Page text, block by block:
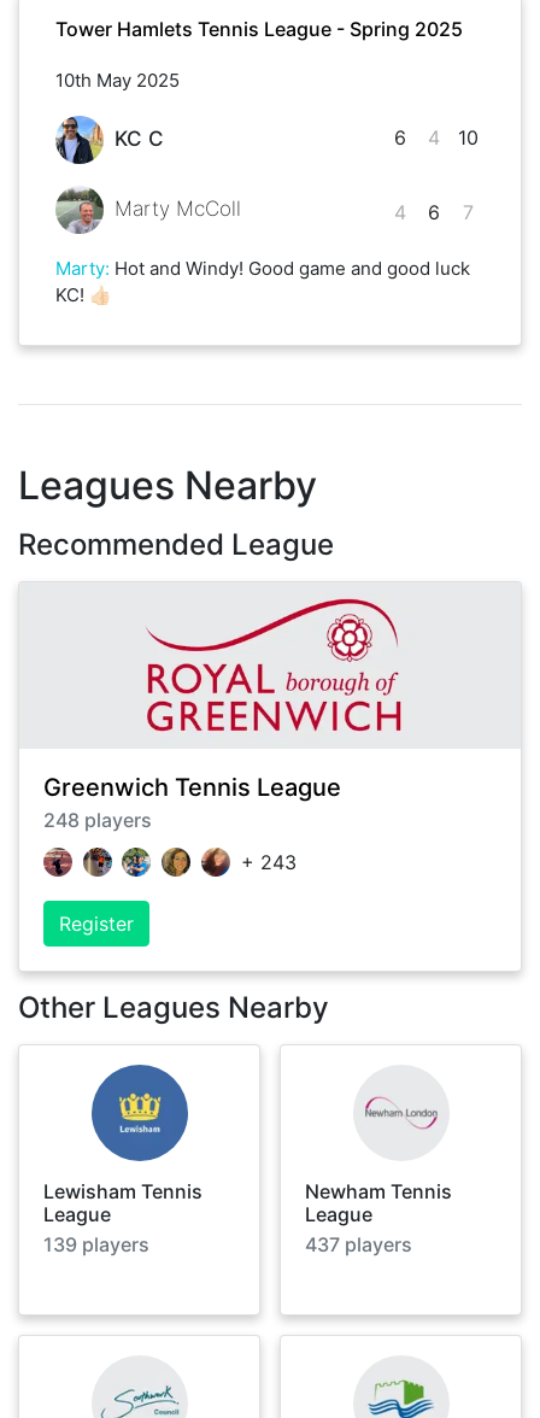
Tower Hamlets Tennis League - Spring 2025
10th May 2025
KC C
Marty McColl
6
4
4
6
10
7
Marty: Hot and Windy! Good game and good luck
KC! 👍🏻
Leagues Nearby
Recommended League
Greenwich Tennis League
248 players
+ 243
Register
Other Leagues Nearby
Lewisham Tennis
League
139 players
Newham Tennis
League
437 players